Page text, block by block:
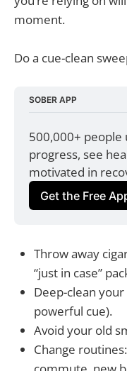
moment.
Do a cue-clean
SOBER APP
500,000+ people
progress, see
motivated in
Get the Free
Throw away
“just in case”
Deep-clean
powerful cue).
Avoid your old
Change